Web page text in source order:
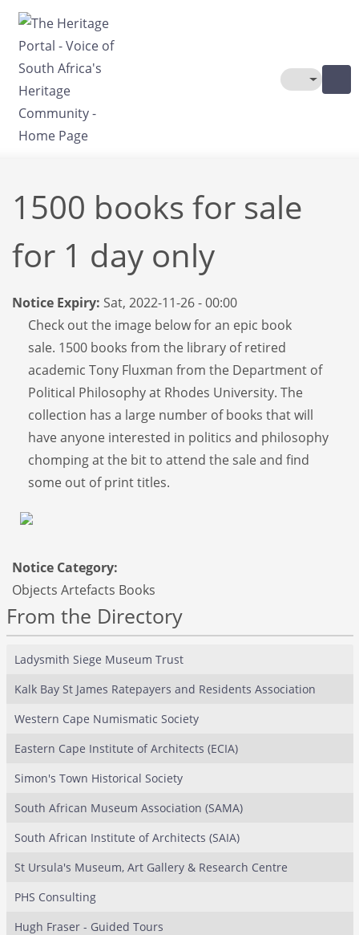
Skip to main content
Toggle
1500 books for sale
for 1 day only
Notice Expiry: Sat, 2022-11-26 - 00:00
Check out the image below for an epic book
sale. 1500 books from the library of retired
academic Tony Fluxman from the Department of
Political Philosophy at Rhodes University. The
collection has a large number of books that will
have anyone interested in politics and philosophy
chomping at the bit to attend the sale and find
some out of print titles.
Notice Category:
Objects Artefacts Books
From the Directory
Ladysmith Siege Museum Trust
Kalk Bay St James Ratepayers and Residents Association
Western Cape Numismatic Society
Eastern Cape Institute of Architects (ECIA)
Simon's Town Historical Society
South African Museum Association (SAMA)
South African Institute of Architects (SAIA)
St Ursula's Museum, Art Gallery & Research Centre
PHS Consulting
Hugh Fraser - Guided Tours